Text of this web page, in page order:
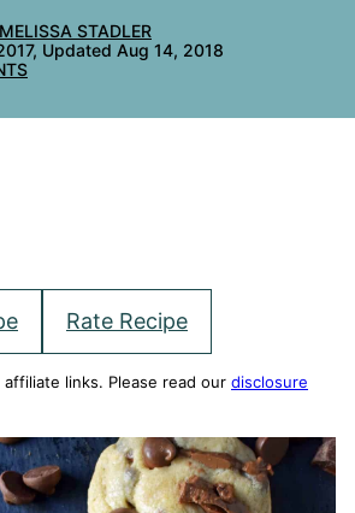
MELISSA STADLER
Updated Aug 14, 2018
Rate Recipe
links. Please read our disclosure